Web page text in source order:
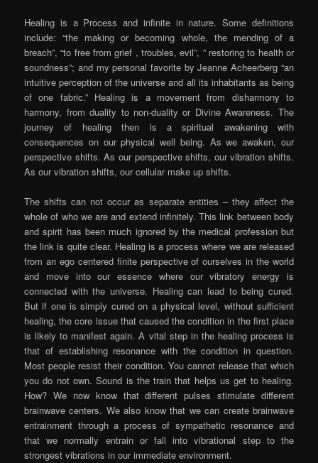
Healing is a Process and infinite in nature. Some definitions
include: “the making or becoming whole, the mending of a
breach”, “to free from grief , troubles, evil”, ” restoring to health or
soundness”; and my personal favorite by Jeanne Acheerberg “an
intuitive perception of the universe and all its inhabitants as being
of one fabric.” Healing is a movement from disharmony to
harmony, from duality to non-duality or Divine Awareness. The
journey of healing then is a spiritual awakening with
consequences on our physical well being. As we awaken, our
perspective shifts. As our perspective shifts, our vibration shifts.
As our vibration shifts, our cellular make up shifts.
The shifts can not occur as separate entities – they affect the
whole of who we are and extend infinitely. This link between body
and spirit has been much ignored by the medical profession but
the link is quite clear. Healing is a process where we are released
from an ego centered finite perspective of ourselves in the world
and move into our essence where our vibratory energy is
connected with the universe. Healing can lead to being cured.
But if one is simply cured on a physical level, without sufficient
healing, the core issue that caused the condition in the first place
is likely to manifest again. A vital step in the healing process is
that of establishing resonance with the condition in question.
Most people resist their condition. You cannot release that which
you do not own. Sound is the train that helps us get to healing.
How? We now know that different pulses stimulate different
brainwave centers. We also know that we can create brainwave
entrainment through a process of sympathetic resonance and
that we normally entrain or fall into vibrational step to the
strongest vibrations in our immediate environment.